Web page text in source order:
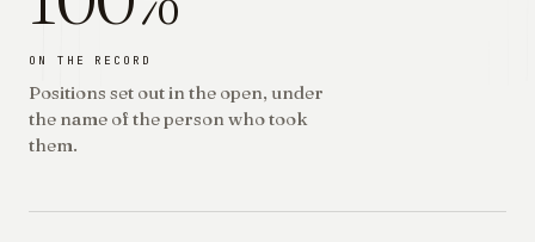
ON THE RECORD
Positions set out in the open, under
the name of the person who took
them.